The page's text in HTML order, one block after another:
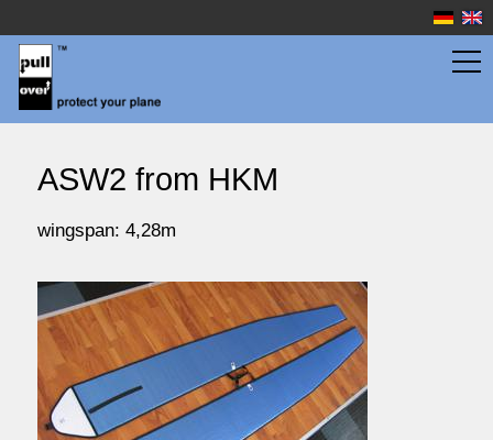
wingbags
fuselage bags
watersport
prices
ASW2 from HKM
wingspan: 4,28m